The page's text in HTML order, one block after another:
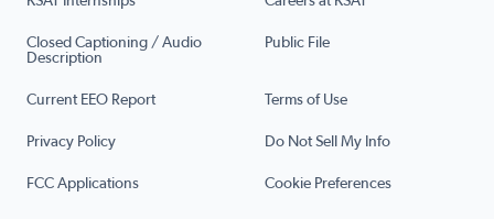
Closed Captioning / Audio
Description
Public File
Current EEO Report Terms of Use
Privacy Policy Do Not Sell My Info
FCC Applications Cookie Preferences